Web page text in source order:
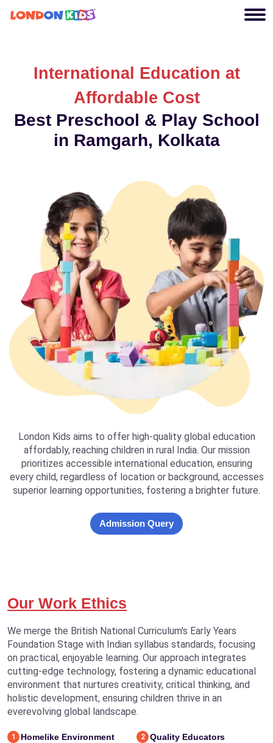
International Education at
Affordable Cost
Best Preschool & Play School
in Ramgarh, Kolkata
London Kids aims to offer high-quality global education
affordably, reaching children in rural India. Our mission
prioritizes accessible international education, ensuring
every child, regardless of location or background, accesses
superior learning opportunities, fostering a brighter future.
Admission Query
Our Work Ethics
We merge the British National Curriculum's Early Years
Foundation Stage with Indian syllabus standards, focusing
on practical, enjoyable learning. Our approach integrates
cutting-edge technology, fostering a dynamic educational
environment that nurtures creativity, critical thinking, and
holistic development, ensuring children thrive in an
everevolving global landscape.
1 Homelike Environment 2 Quality Educators